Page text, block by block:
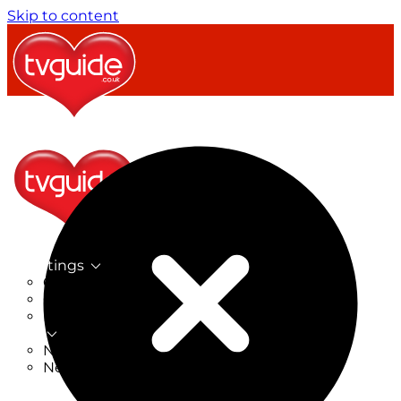
Skip to content
TV Listings
On Now
On Tonight
Now & Next
New on TV
New Films